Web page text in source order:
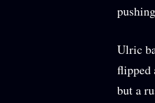
Ulric
flipped
but a